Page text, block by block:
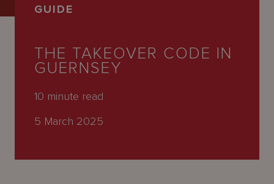
Latest
Careers
GUIDE
THE TAKEOVER CODE IN
GUERNSEY
10 minute read
5 March 2025